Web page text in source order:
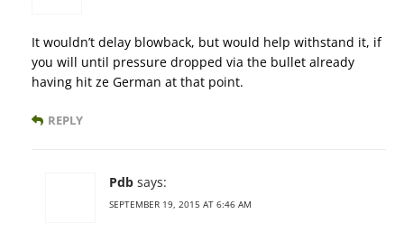
It wouldn’t delay blowback, but would help withstand it, if
you will until pressure dropped via the bullet already
having hit ze German at that point.
REPLY
Pdb says:
SEPTEMBER 19, 2015 AT 6:46 AM